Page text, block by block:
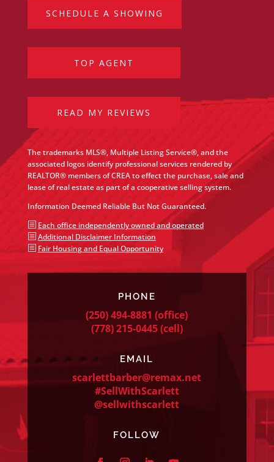
SCHEDULE A SHOWING
TOP AGENT
READ MY REVIEWS
The trademarks MLS®, Multiple Listing Service®, and the
associated logos identify professional services rendered by
REALTOR® members of CREA to effect the purchase, sale and
lease of real estate as part of a cooperative selling system.
Information Deemed Reliable But Not Guaranteed.
b Each office independently owned and operated
b Additional Disclaimer Information
b Fair Housing and Equal Opportunity
PHONE
(250) 494-8881 (office)
(778) 215-0445(cell)
EMAIL
scarlettbarber@remax.net
#SellWithScarlett
@sellwithscarlett
FOLLOW